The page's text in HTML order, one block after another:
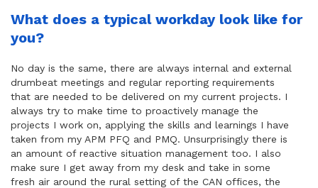
What does a typical workday look like for
you?
No day is the same, there are always internal and external
drumbeat meetings and regular reporting requirements
that are needed to be delivered on my current projects. I
always try to make time to proactively manage the
projects I work on, applying the skills and learnings I have
taken from my APM PFQ and PMQ. Unsurprisingly there is
an amount of reactive situation management too. I also
make sure I get away from my desk and take in some
fresh air around the rural setting of the CAN offices, the